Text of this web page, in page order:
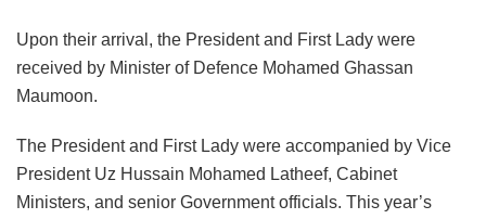
Upon their arrival, the President and First Lady were
received by Minister of Defence Mohamed Ghassan
Maumoon.
The President and First Lady were accompanied by Vice
President Uz Hussain Mohamed Latheef, Cabinet
Ministers, and senior Government officials. This year’s